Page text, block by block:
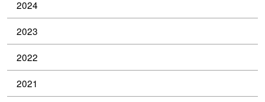
2024
2023
2022
2021